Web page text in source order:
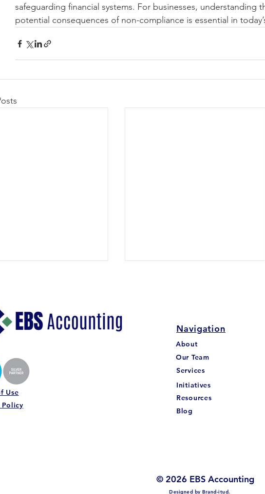
safeguarding financial systems. For businesses, understanding
potential consequences of non-compliance is essential in
Your Profit
Why Revenue Alone
Tell the Story
The Undeposited Funds in
Quickbooks Online
Use
Policy
Navigation
About
Our Team
Services
Initiatives
Resources
Blog
© 2026 EBS Accounting
Designed by Brand-itud.